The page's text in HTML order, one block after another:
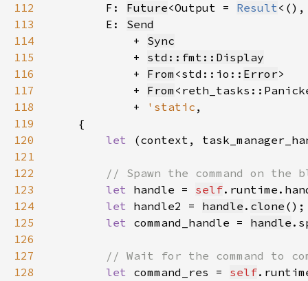
112
F: Future<Output = Result <(),
113
        E:
Send
114
            +
Sync
115
            +
std::fmt::Display
116
            +
From <std::io:: Error
117
            +
From
118
            +
'static
119
120
let
(context,
121
122
123
let handle = self
124
let handle2 = handle . clone
125
let command_handle = handle
126
127
128
let command_res = self